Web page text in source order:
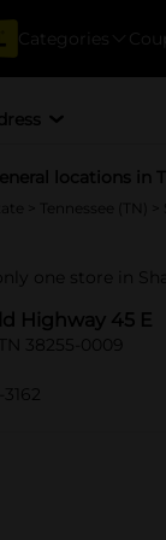
Categories
locations in
Tennessee (TN)
one store in
Highway 45 E
38255-0009